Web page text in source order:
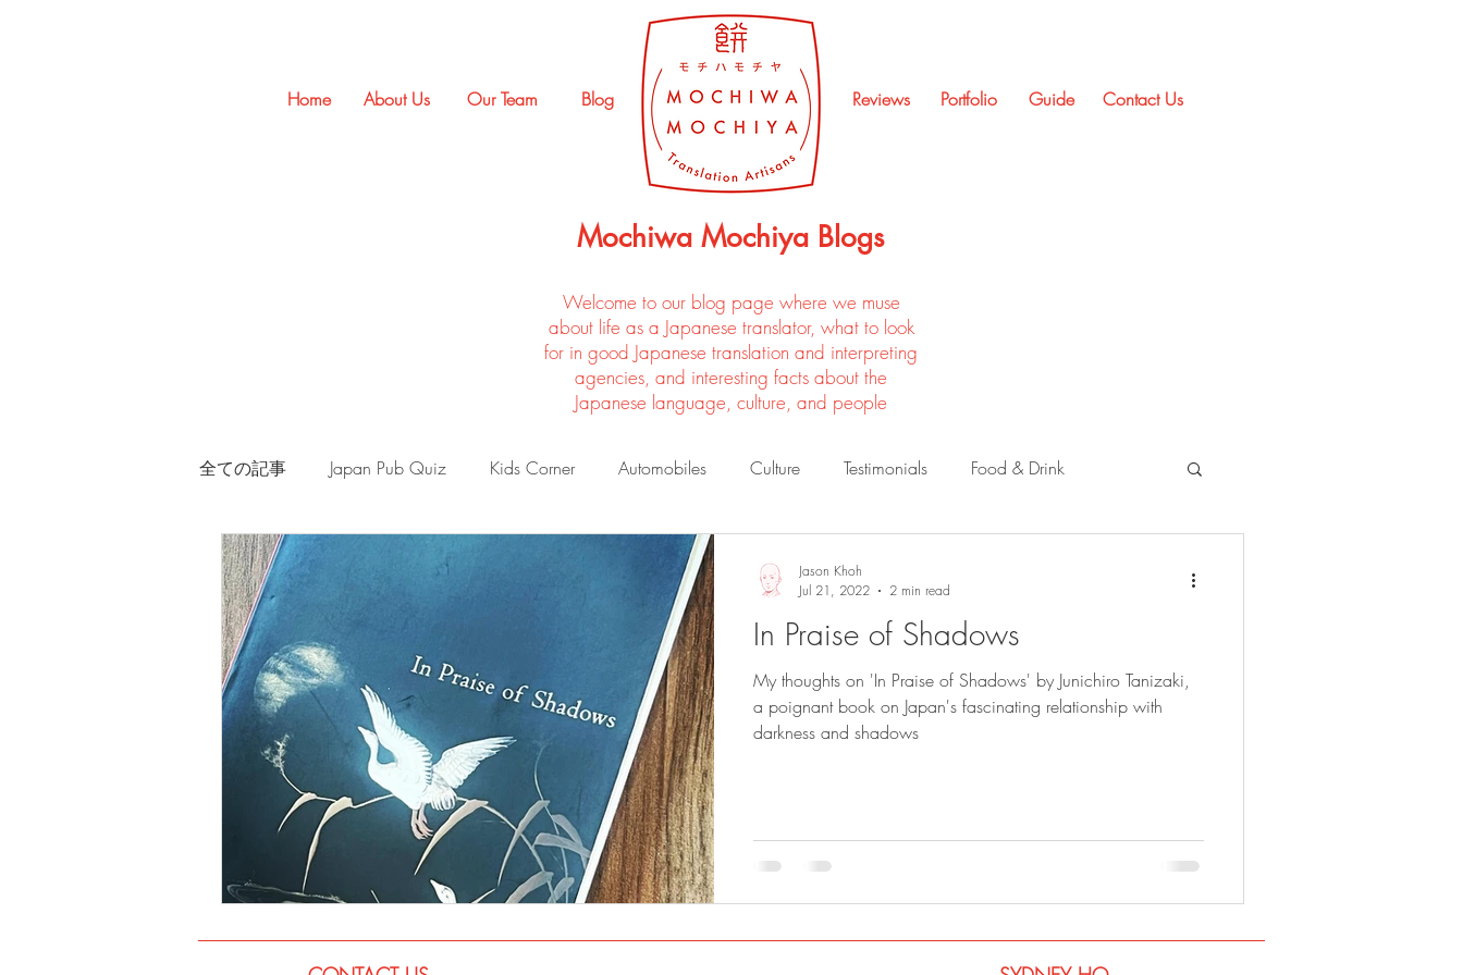
About Us Our Team Blog Portfolio
Reviews Contact Us
Guide
Mochiwa Mochiya Blogs
Welcome to our blog page where we muse
about life as a Japanese translator, what to look
for in good Japanese translation and interpreting
agencies, and interesting facts about the
Japanese language, culture, and people
全ての記事 Japan Pub Quiz Kids Corner Automobiles Culture Testimonials Food & Drink
Language Music Business
In Praise of Shadows
My thoughts on 'In Praise of Shadows' by Junichiro Tanizaki,
a poignant book on Japan's fascinating relationship with
darkness and shadows
Jason Khoh
Jul 21, 2022
2 min read
Home